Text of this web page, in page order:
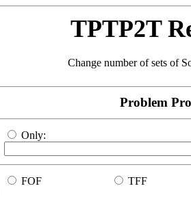
TPTP2T
Change number of sets of
Problem
Only:
FOF TFF